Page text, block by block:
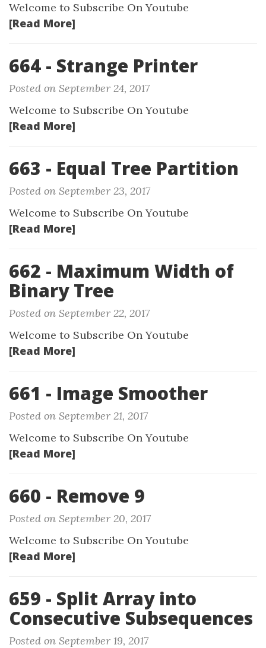
Welcome to Subscribe On Youtube
[Read More]
664 - Strange Printer
Posted on September 24, 2017
Welcome to Subscribe On Youtube
[Read More]
663 - Equal Tree Partition
Posted on September 23, 2017
Welcome to Subscribe On Youtube
[Read More]
662 - Maximum Width of
Binary Tree
Posted on September 22, 2017
Welcome to Subscribe On Youtube
[Read More]
661 - Image Smoother
Posted on September 21, 2017
Welcome to Subscribe On Youtube
[Read More]
660 - Remove 9
Posted on September 20, 2017
Welcome to Subscribe On Youtube
[Read More]
659 - Split Array into
Consecutive Subsequences
Posted on September 19, 2017